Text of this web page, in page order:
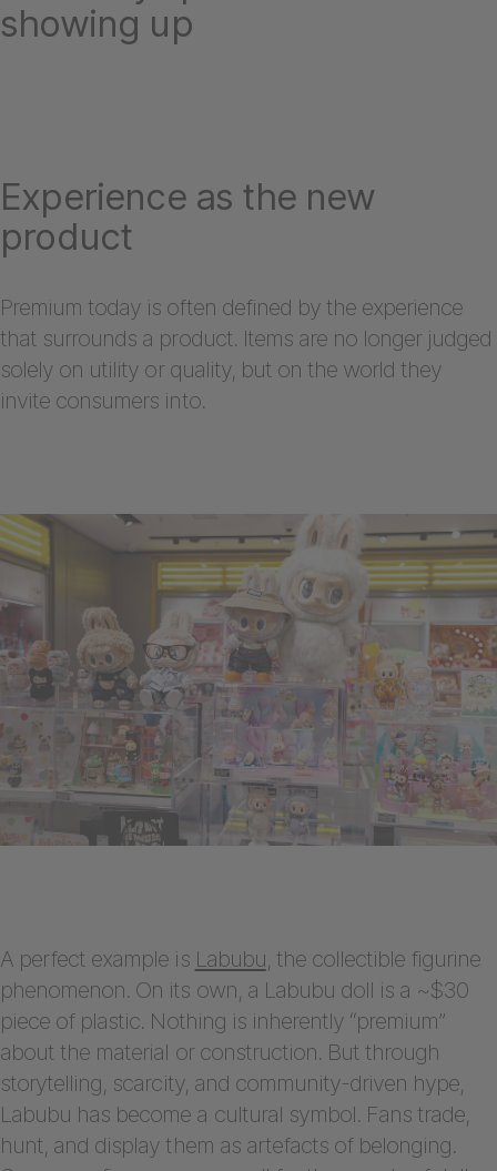
showing up
Experience as the new
product
Premium today is often defined by the experience
that surrounds a product. Items are no longer judged
solely on utility or quality, but on the world they
invite consumers into.
A perfect example is Labubu, the collectible figurine
phenomenon. On its own, a Labubu doll is a ~$30
piece of plastic. Nothing is inherently “premium”
about the material or construction. But through
storytelling, scarcity, and community-driven hype,
Labubu has become a cultural symbol. Fans trade,
hunt, and display them as artefacts of belonging.